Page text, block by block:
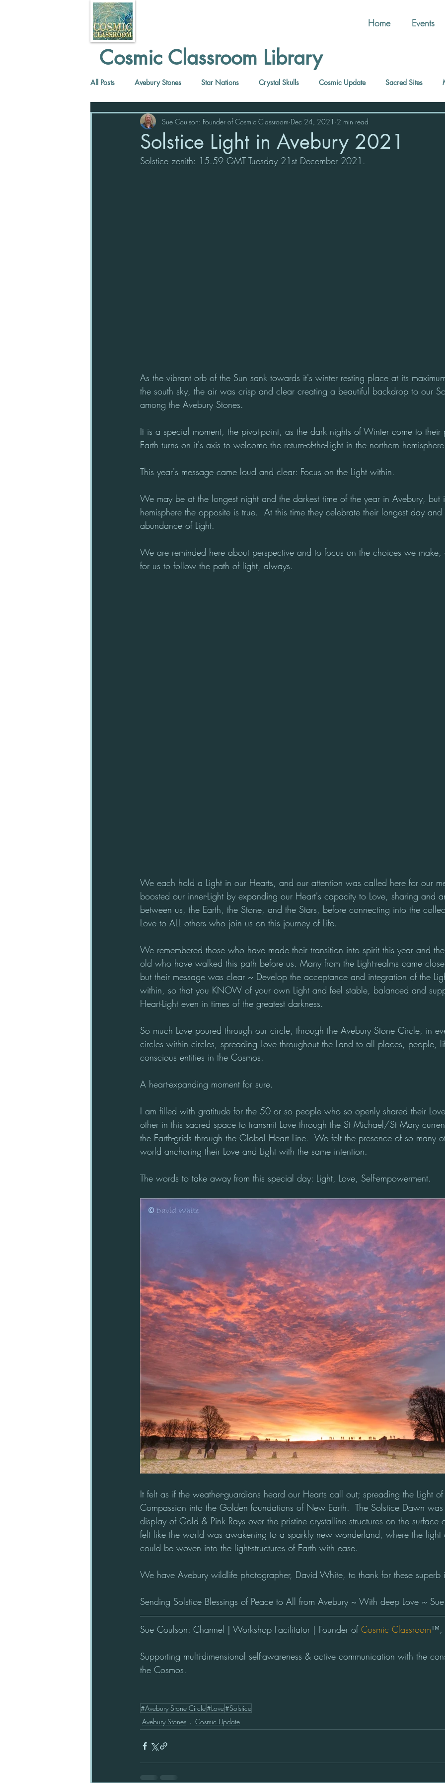
Home Events
All Posts Avebury Stones Star Nations Crystal Skulls Cosmic Update Sacred Sites
Solstice Light in Avebury 2021
Sue Coulson: Founder of Cosmic Classroom Dec 24, 2021 2 min read
Solstice zenith: 15.59 GMT Tuesday 21st December 2021.
As the vibrant orb of the Sun sank towards it's winter resting place at its
the south sky, the air was crisp and clear creating a beautiful backdrop to our
among the Avebury Stones.
It is a special moment, the pivot-point, as the dark nights of Winter come to
Earth turns on it's axis to welcome the return-of-the-Light in the northern
This year's message came loud and clear: Focus on the Light within.
We may be at the longest night and the darkest time of the year in Avebury, but
hemisphere the opposite is true.  At this time they celebrate their longest day and
abundance of Light.
We are reminded here about perspective and to focus on the choices we make,
for us to follow the path of light, always.
We each hold a Light in our Hearts, and our attention was called here for our
boosted our inner-Light by expanding our Heart's capacity to Love, sharing and
between us, the Earth, the Stone, and the Stars, before connecting into the
Love to ALL others who join us on this journey of Life.
We remembered those who have made their transition into spirit this year and
old who have walked this path before us. Many from the Light-realms came
but their message was clear ~ Develop the acceptance and integration of the
within, so that you KNOW of your own Light and feel stable, balanced and
Heart-Light even in times of the greatest darkness.
So much Love poured through our circle, through the Avebury Stone Circle, in
circles within circles, spreading Love throughout the Land to all places, people,
conscious entities in the Cosmos.
A heart-expanding moment for sure.
I am filled with gratitude for the 50 or so people who so openly shared their
other in this sacred space to transmit Love through the St Michael/St Mary
the Earth-grids through the Global Heart Line.  We felt the presence of so many
world anchoring their Love and Light with the same intention.
The words to take away from this special day: Light, Love, Self-empowerment.
It felt as if the weather-guardians heard our Hearts call out; spreading the Light of
Compassion into the Golden foundations of New Earth.  The Solstice Dawn
display of Gold & Pink Rays over the pristine crystalline structures on the surface
felt like the world was awakening to a sparkly new wonderland, where the
could be woven into the light-structures of Earth with ease.
We have Avebury wildlife photographer, David White, to thank for these superb
Sending Solstice Blessings of Peace to All from Avebury ~ With deep Love ~
Sue Coulson: Channel | Workshop Facilitator | Founder of Cosmic Classroom™,
Supporting multi-dimensional self-awareness & active communication with the
the Cosmos.
#Avebury Stone Circle#Love#Solstice
Avebury Stones
Cosmic Update
Cosmic Classroom Library